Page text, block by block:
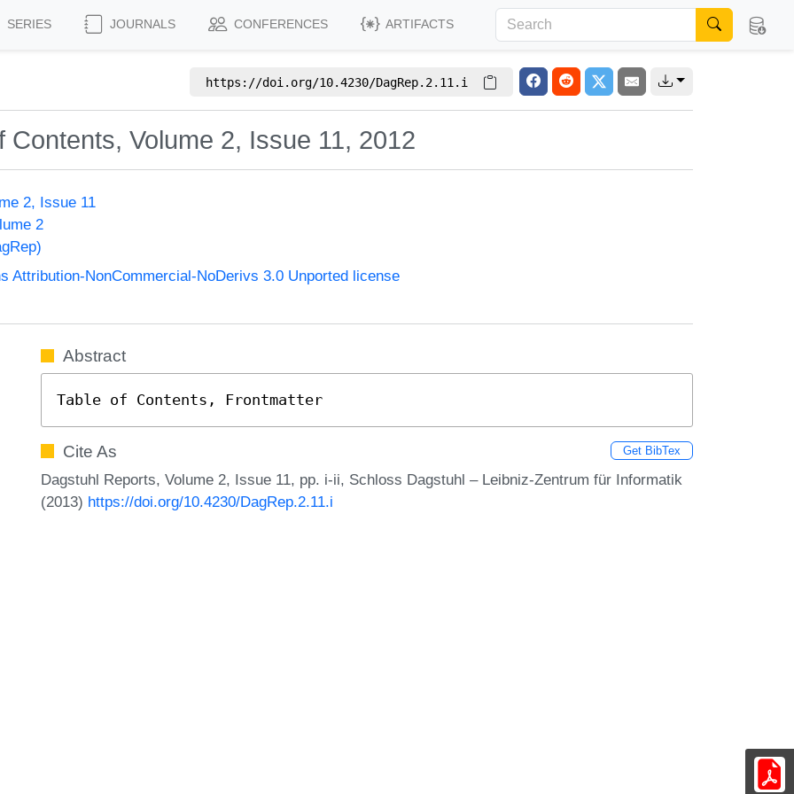
SERIES JOURNALS CONFERENCES ARTIFACTS
https://doi.org/10.4230/DagRep.2.11.i
Volume 2, Issue 11, 2012
2, Issue 11
2
Attribution-NonCommercial-NoDerivs 3.0 Unported license
Abstract
Table of Contents, Frontmatter
Cite As Get BibTex
Dagstuhl Reports, Volume 2, Issue 11, pp. i-ii, Schloss Dagstuhl – Leibniz-Zentrum für Informatik
(2013) https://doi.org/10.4230/DagRep.2.11.i